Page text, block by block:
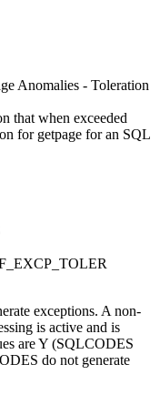
Anomalies - Toleration
that when exceeded
for getpage for an SQL
exceptions. A non-
is active and is
areY (SQLCODES
do not generate